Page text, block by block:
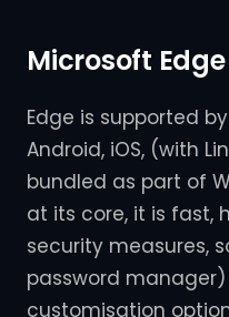
Microsoft Edge
Edge is supported
Android, iOS, (with
bundled as part of
at its core, it is fast,
security measures,
password
customisation